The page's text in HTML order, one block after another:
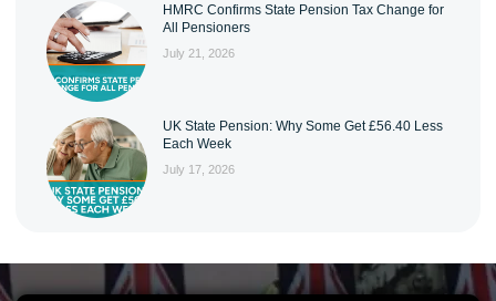
HMRC Confirms State Pension Tax Change for
All Pensioners
July 21, 2026
UK State Pension: Why Some Get £56.40 Less
Each Week
July 17, 2026